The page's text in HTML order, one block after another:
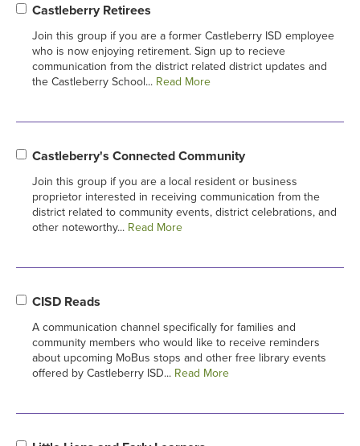
Castleberry Retirees
Join this group if you are a former Castleberry ISD employee
who is now enjoying retirement. Sign up to recieve
communication from the district related district updates and
the Castleberry School... Read More
Castleberry's Connected Community
Join this group if you are a local resident or business
proprietor interested in receiving communication from the
district related to community events, district celebrations, and
other noteworthy... Read More
CISD Reads
A communication channel specifically for families and
community members who would like to receive reminders
about upcoming MoBus stops and other free library events
offered by Castleberry ISD... Read More